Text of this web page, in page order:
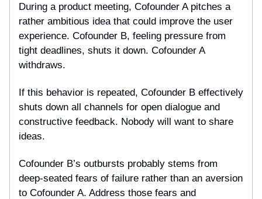
During a product meeting, Cofounder A pitches a
rather ambitious idea that could improve the user
experience. Cofounder B, feeling pressure from
tight deadlines, shuts it down. Cofounder A
withdraws.
If this behavior is repeated, Cofounder B effectively
shuts down all channels for open dialogue and
constructive feedback. Nobody will want to share
ideas.
Cofounder B’s outbursts probably stems from
deep-seated fears of failure rather than an aversion
to Cofounder A. Address those fears and